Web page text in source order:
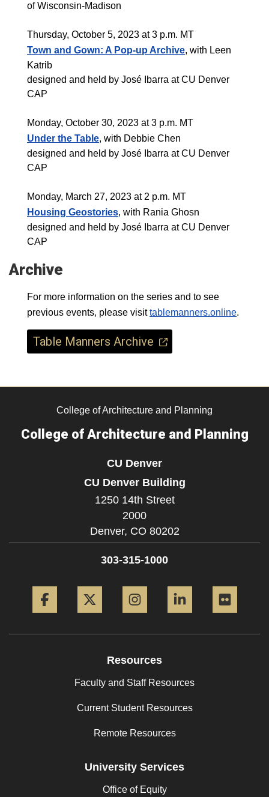
of Wisconsin-Madison
Thursday, October 5, 2023 at 3 p.m. MT
Town and Gown: A Pop-up Archive, with Leen
Katrib
designed and held by José Ibarra at CU Denver
CAP
Monday, October 30, 2023 at 3 p.m. MT
Under the Table, with Debbie Chen
designed and held by José Ibarra at CU Denver
CAP
Monday, March 27, 2023 at 2 p.m. MT
Housing Geostories, with Rania Ghosn
designed and held by José Ibarra at CU Denver
CAP
Archive
For more information on the series and to see
previous events, please visittablemanners.online.
Table Manners Archive
College of Architecture and Planning
College of Architecture and Planning
CU Denver
CU Denver Building
1250 14th Street
2000
Denver, CO 80202
303-315-1000
Resources
Faculty and Staff Resources
Current Student Resources
Remote Resources
University Services
Office of Equity